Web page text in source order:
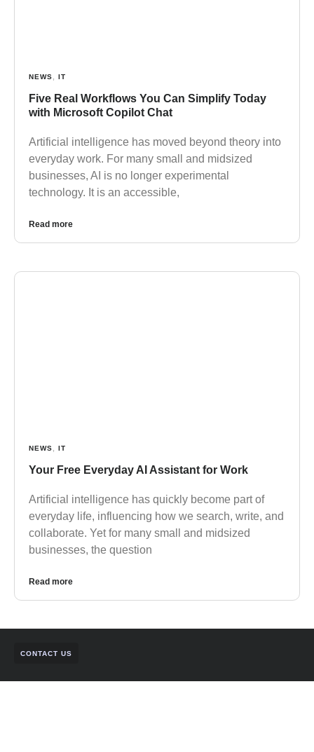
NEWS, IT
Five Real Workflows You Can Simplify Today
with Microsoft Copilot Chat
Artificial intelligence has moved beyond theory into
everyday work. For many small and midsized
businesses, AI is no longer experimental
technology. It is an accessible,
Read more
NEWS IT
Your Free Everyday AI Assistant for Work
Artificial intelligence has quickly become part of
everyday life, influencing how we search, write, and
collaborate. Yet for many small and midsized
businesses, the question
Read more
CONTACT US